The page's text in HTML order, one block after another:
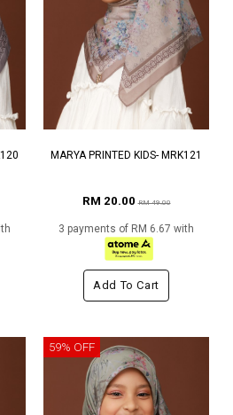
MARYA PRINTED KIDS- MRK121
RM 20.00RM 49.00
3 payments of RM 6.67 with
Add To Cart
59% OFF